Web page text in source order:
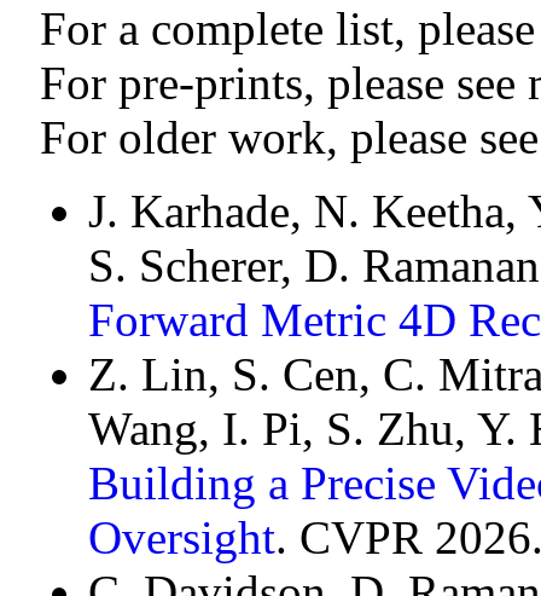
For a complete list,
For pre-prints, please see
For older work, please
J. Karhade, N. Keetha,
S. Scherer, D.
Forward Metric 4D
Z. Lin, S. Cen, C.
Wang, I. Pi, S. Zhu, Y.
Building a Precise
Oversight. CVPR